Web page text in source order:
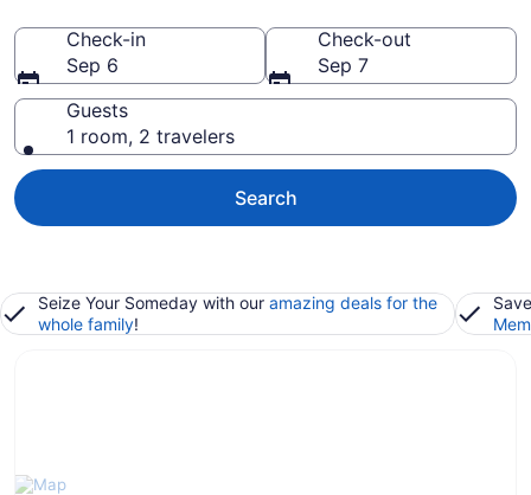
Check-in
Sep 6
Check-out
Sep 7
Guests
1 room, 2 travelers
Search
Seize Your Someday with our amazing deals for the
whole family!